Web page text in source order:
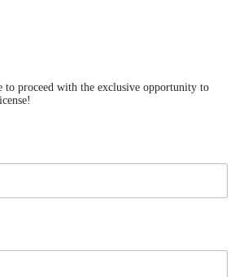
proceed with the exclusive opportunity to